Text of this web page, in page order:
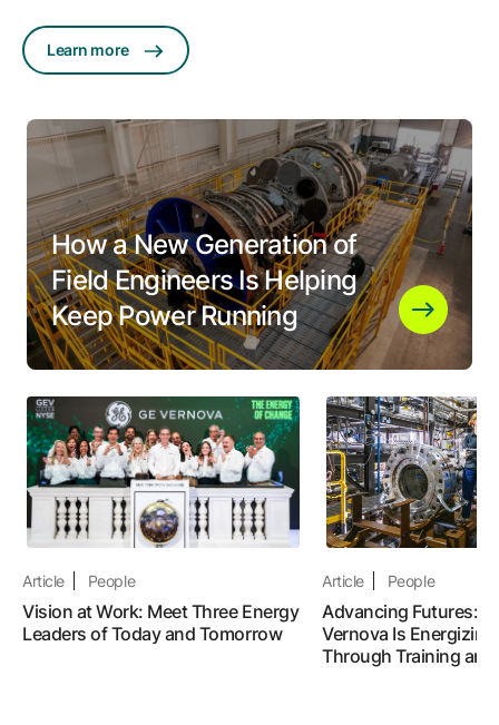
Learn more
How a New Generation of
Field Engineers Is Helping
Keep Power Running
Article People
Vision at Work: Meet Three Energy
Leaders of Today and Tomorrow
Article People
Advancing Futures:
Vernova Is
Through Training